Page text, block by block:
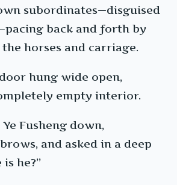
subordinates—disguised
back and forth by
horses and carriage.
hung wide open,
empty interior.
Fusheng down,
and asked in a deep
he?”